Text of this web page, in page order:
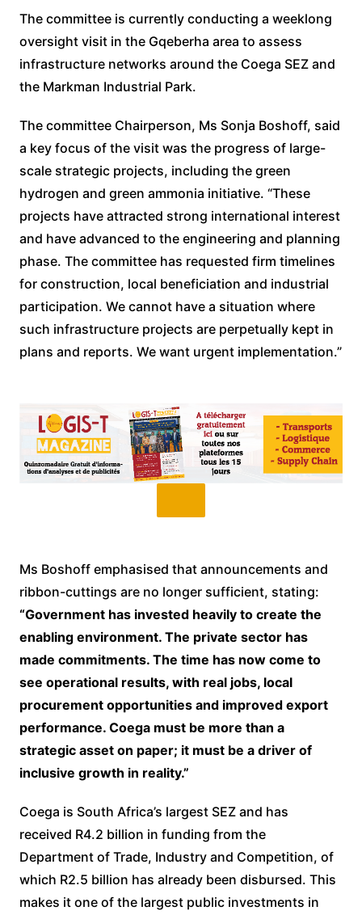
The committee is currently conducting a weeklong
oversight visit in the Gqeberha area to assess
infrastructure networks around the Coega SEZ and
the Markman Industrial Park.
The committee Chairperson, Ms Sonja Boshoff, said
a key focus of the visit was the progress of large-
scale strategic projects, including the green
hydrogen and green ammonia initiative. “These
projects have attracted strong international interest
and have advanced to the engineering and planning
phase. The committee has requested firm timelines
for construction, local beneficiation and industrial
participation. We cannot have a situation where
such infrastructure projects are perpetually kept in
plans and reports. We want urgent implementation.”
Ms Boshoff emphasised that announcements and
ribbon-cuttings are no longer sufficient, stating:
“Government has invested heavily to create the
enabling environment. The private sector has
made commitments. The time has now come to
see operational results, with real jobs, local
procurement opportunities and improved export
performance. Coega must be more than a
strategic asset on paper; it must be a driver of
inclusive growth in reality.”
Coega is South Africa’s largest SEZ and has
received R4.2 billion in funding from the
Department of Trade, Industry and Competition, of
which R2.5 billion has already been disbursed. This
makes it one of the largest public investments in